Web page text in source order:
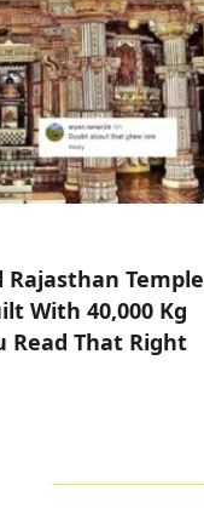
Rajasthan Temple
With 40,000 Kg
Read That Right